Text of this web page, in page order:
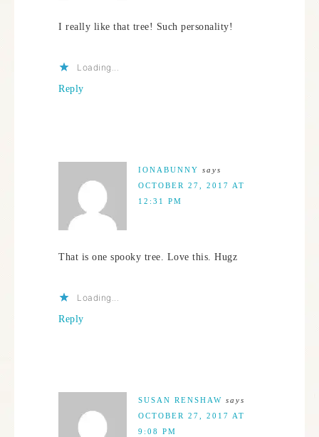
I really like that tree! Such personality!
Loading...
Reply
IONABUNNY says
OCTOBER 27, 2017 AT
12:31 PM
That is one spooky tree. Love this. Hugz
Loading...
Reply
SUSAN RENSHAW says
OCTOBER 27, 2017 AT
9:08 PM